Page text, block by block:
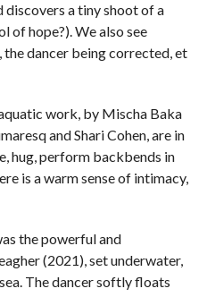
a tiny shoot of a
of hope?). We also see
dancer being corrected, et
work, by Mischa Baka
and Shari Cohen, are in
hug, perform backbends in
is a warm sense of intimacy,
the powerful and
(2021), set underwater,
The dancer softly floats